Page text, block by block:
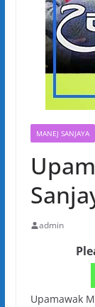
MANEJ SANJAYA
admin
Upamawak